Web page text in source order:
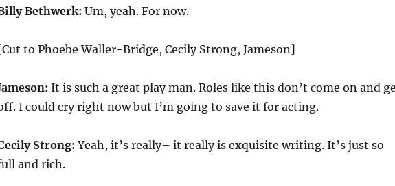
Bethwerk: Um, yeah. For now.
to Phoebe Waller-Bridge, Cecily Strong, Jameson]
It is such a great play man. Roles like this don’t come on and
I could cry right now but I’m going to save it for acting.
Strong:Yeah, it’s really– it really is exquisite writing. It’s just so
and rich.